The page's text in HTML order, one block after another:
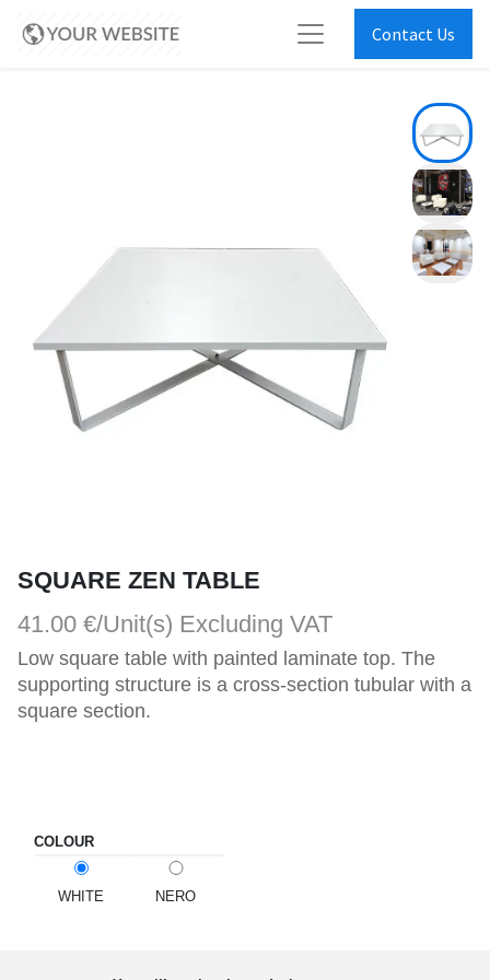
Contact Us
SQUARE ZEN TABLE
41.00 €/Unit(s) Excluding VAT
Low square table with painted laminate top. The
supporting structure is a cross-section tubular with a
square section.
COLOUR
WHITE NERO